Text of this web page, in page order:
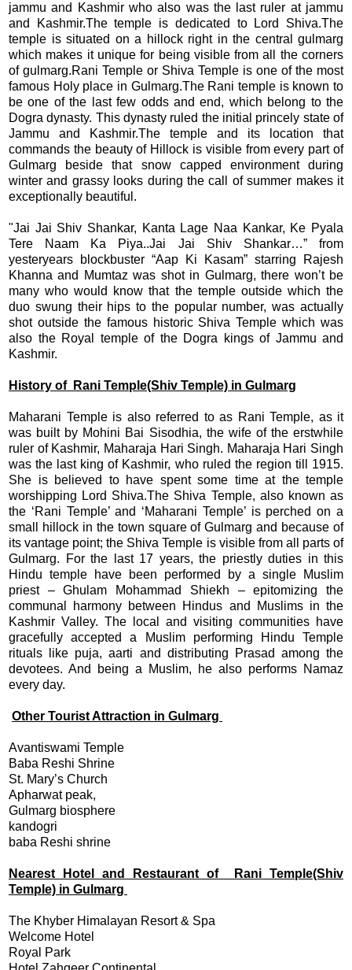
jammu and Kashmir who also was the last ruler at jammu
and Kashmir.The temple is dedicated to Lord Shiva.The
temple is situated on a hillock right in the central gulmarg
which makes it unique for being visible from all the corners
of gulmarg.Rani Temple or Shiva Temple is one of the most
famous Holy place in Gulmarg.The Rani temple is known to
be one of the last few odds and end, which belong to the
Dogra dynasty. This dynasty ruled the initial princely state of
Jammu and Kashmir.The temple and its location that
commands the beauty of Hillock is visible from every part of
Gulmarg beside that snow capped environment during
winter and grassy looks during the call of summer makes it
exceptionally beautiful.
"Jai Jai Shiv Shankar, Kanta Lage Naa Kankar, Ke Pyala
Tere Naam Ka Piya..Jai Jai Shiv Shankar…” from
yesteryears blockbuster “Aap Ki Kasam” starring Rajesh
Khanna and Mumtaz was shot in Gulmarg, there won’t be
many who would know that the temple outside which the
duo swung their hips to the popular number, was actually
shot outside the famous historic Shiva Temple which was
also the Royal temple of the Dogra kings of Jammu and
Kashmir.
History of Rani Temple(Shiv Temple) in Gulmarg
Maharani Temple is also referred to as Rani Temple, as it
was built by Mohini Bai Sisodhia, the wife of the erstwhile
ruler of Kashmir, Maharaja Hari Singh. Maharaja Hari Singh
was the last king of Kashmir, who ruled the region till 1915.
She is believed to have spent some time at the temple
worshipping Lord Shiva.The Shiva Temple, also known as
the ‘Rani Temple’ and ‘Maharani Temple’ is perched on a
small hillock in the town square of Gulmarg and because of
its vantage point; the Shiva Temple is visible from all parts of
Gulmarg. For the last 17 years, the priestly duties in this
Hindu temple have been performed by a single Muslim
priest – Ghulam Mohammad Shiekh – epitomizing the
communal harmony between Hindus and Muslims in the
Kashmir Valley. The local and visiting communities have
gracefully accepted a Muslim performing Hindu Temple
rituals like puja, aarti and distributing Prasad among the
devotees. And being a Muslim, he also performs Namaz
every day.
Other Tourist Attraction in Gulmarg
Avantiswami Temple
Baba Reshi Shrine
St. Mary’s Church
Apharwat peak,
Gulmarg biosphere
kandogri
baba Reshi shrine
Nearest Hotel and Restaurant of Rani Temple(Shiv
Temple) in Gulmarg
The Khyber Himalayan Resort & Spa
Welcome Hotel
Royal Park